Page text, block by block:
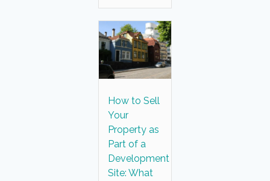
How to Sell
Your
Property as
Part of a
Development
Site: What